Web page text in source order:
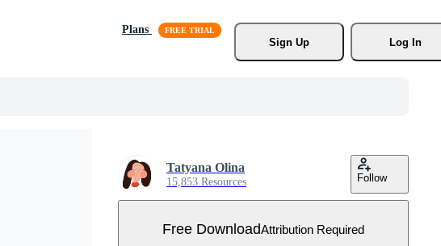
Plans
Sign Up
Log In
Tatyana Olina
15,853 Resources Follow
Free DownloadAttribution Required